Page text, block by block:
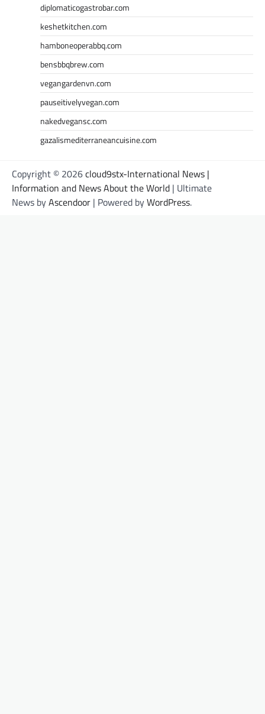
diplomaticogastrobar.com
keshetkitchen.com
hamboneoperabbq.com
bensbbqbrew.com
vegangardenvn.com
pauseitivelyvegan.com
nakedvegansc.com
gazalismediterraneancuisine.com
Copyright © 2026cloud9stx-International News |
Information and News About the World | Ultimate
News byAscendoor | Powered byWordPress.